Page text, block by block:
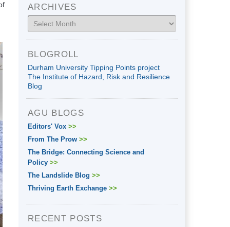
ARCHIVES
Archives
BLOGROLL
Durham University Tipping Points project
The Institute of Hazard, Risk and Resilience
Blog
AGU BLOGS
Editors' Vox >>
From The Prow >>
The Bridge: Connecting Science and
Policy >>
The Landslide Blog >>
Thriving Earth Exchange >>
RECENT POSTS